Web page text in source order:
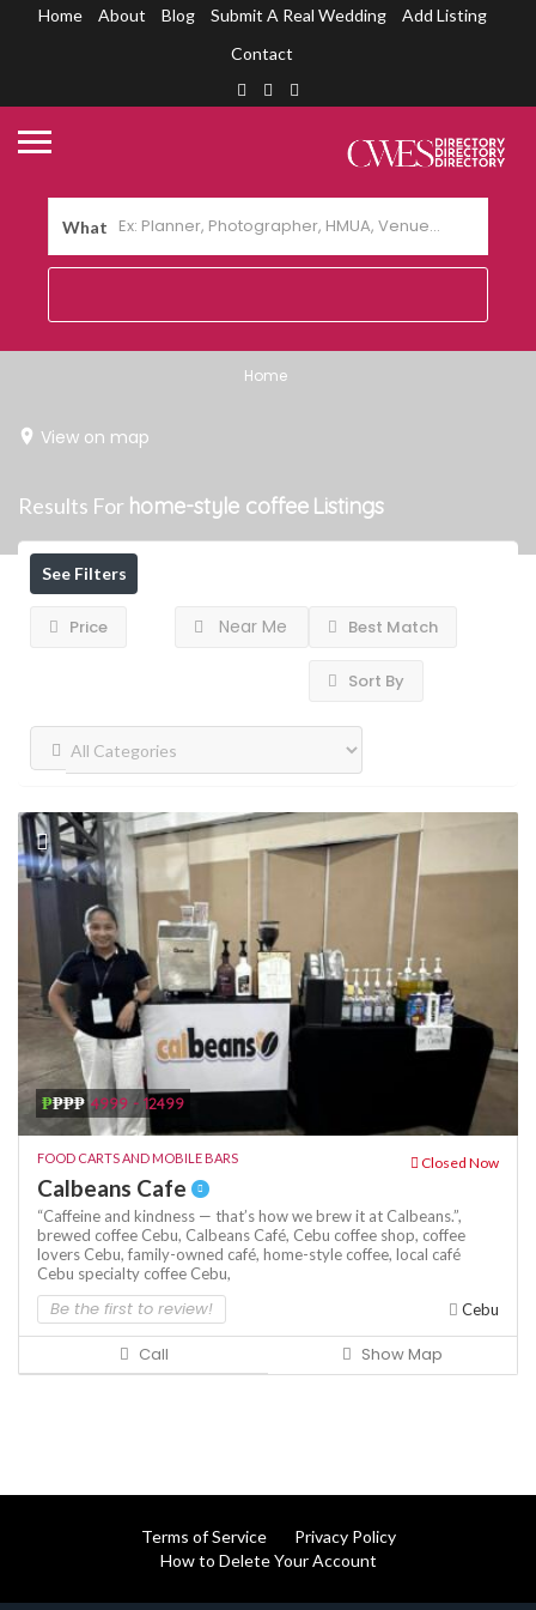
Home About Blog Submit A Real Wedding
Add Listing
Contact
What
Home
View on map
Results For home-style coffee Listings
See Filters
Price Near Me Best Match
Sort By
₱₱₱₱ 4999 - 12499
FOOD CARTS AND MOBILE BARS Closed Now
Calbeans Cafe
“Caffeine and kindness — that’s how we brew it at Calbeans.”,
brewed coffee Cebu, Calbeans Café, Cebu coffee shop, coffee
lovers Cebu, family-owned café, home-style coffee, local café
Cebu specialty coffee Cebu,
Be the first to review! Cebu
Call Show Map
Terms of Service
Privacy Policy
How to Delete Your Account